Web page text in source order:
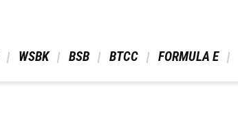
WSBK BSB BTCC FORMULA E